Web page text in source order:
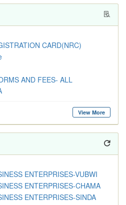
CARD(NRC)
AND FEES- ALL
View More
ENTERPRISES-VUBWI
ENTERPRISES-CHAMA
ENTERPRISES-SINDA